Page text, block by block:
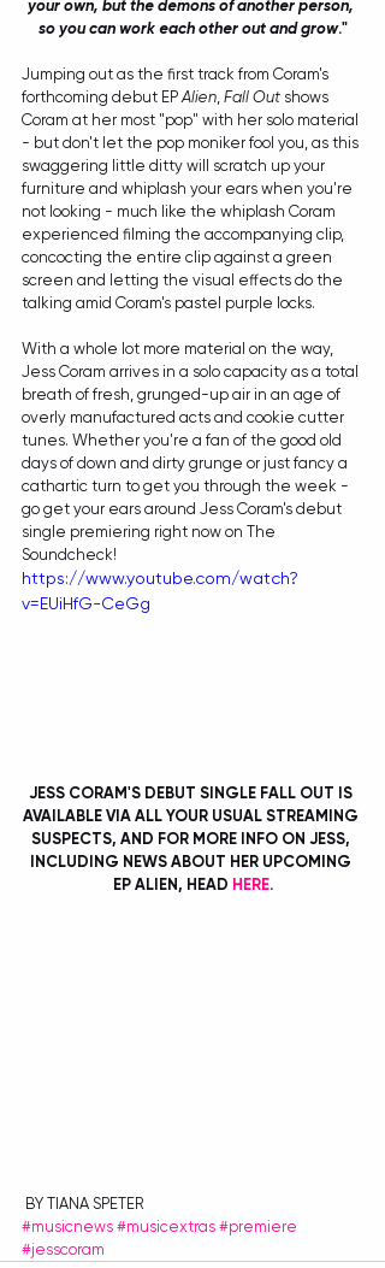
your own, but the demons of another person,
so you can work each other out and grow."
Jumping out as the first track from Coram's
forthcoming debut EP Alien, Fall Out shows
Coram at her most "pop" with her solo material
- but don't let the pop moniker fool you, as this
swaggering little ditty will scratch up your
furniture and whiplash your ears when you're
not looking - much like the whiplash Coram
experienced filming the accompanying clip,
concocting the entire clip against a green
screen and letting the visual effects do the
talking amid Coram's pastel purple locks.
With a whole lot more material on the way,
Jess Coram arrives in a solo capacity as a total
breath of fresh, grunged-up air in an age of
overly manufactured acts and cookie cutter
tunes. Whether you're a fan of the good old
days of down and dirty grunge or just fancy a
cathartic turn to get you through the week -
go get your ears around Jess Coram's debut
single premiering right now on The
Soundcheck!
https://www.youtube.com/watch?
v=EUiHfG-CeGg
JESS CORAM'S DEBUT SINGLE FALL OUT IS
AVAILABLE VIA ALL YOUR USUAL STREAMING
SUSPECTS, AND FOR MORE INFO ON JESS,
INCLUDING NEWS ABOUT HER UPCOMING
EP ALIEN, HEAD HERE.
BY TIANA SPETER
#musicnews #musicextras #premiere
#jesscoram